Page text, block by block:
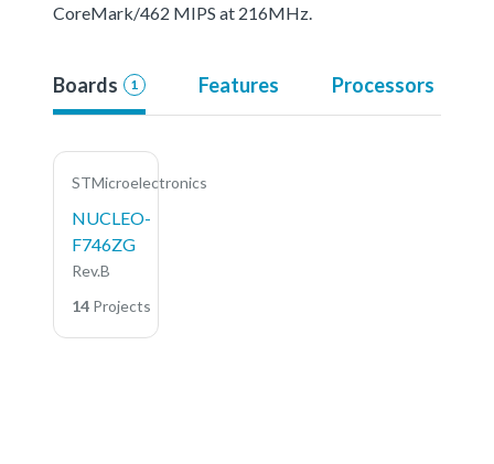
CoreMark/462 MIPS at 216MHz.
Boards 1 Features Processors
STMicroelectronics
NUCLEO-
F746ZG
Rev.B
14 Projects